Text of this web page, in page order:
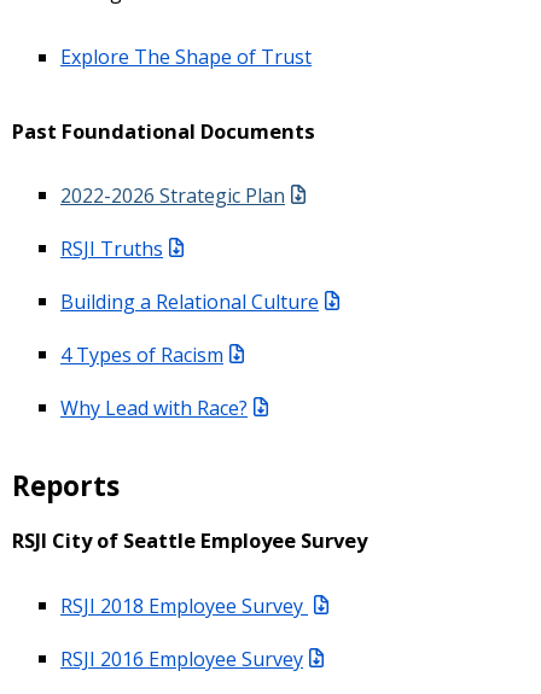
Explore The Shape of Trust
Past Foundational Documents
2022-2026 Strategic Plan
RSJI Truths
Building a Relational Culture
4 Types of Racism
Why Lead with Race?
Reports
RSJI City of Seattle Employee Survey
RSJI 2018 Employee Survey
RSJI 2016 Employee Survey